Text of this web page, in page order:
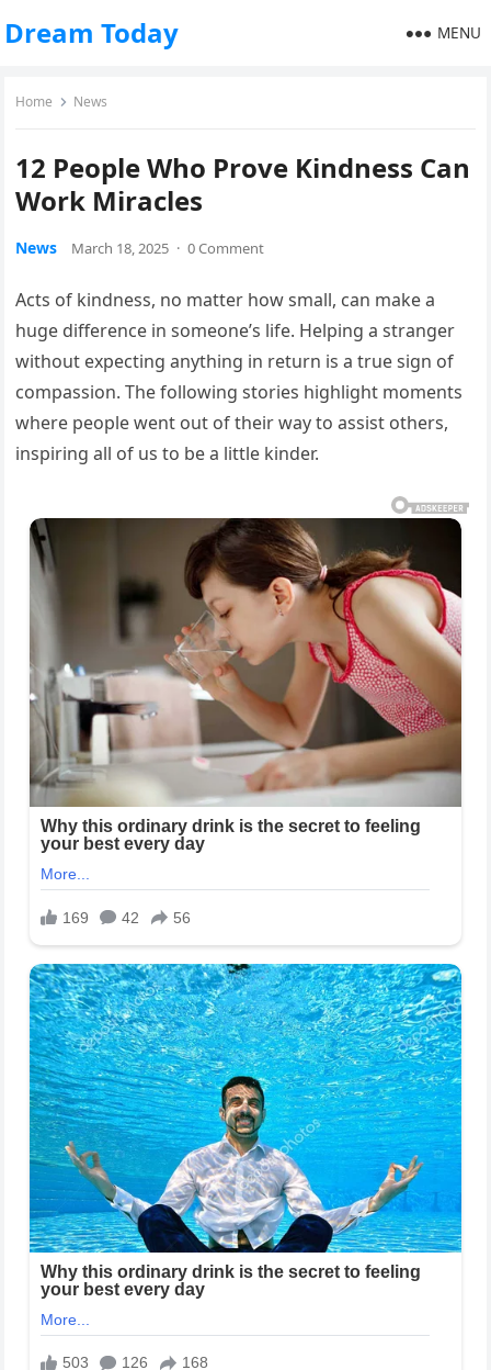
Dream Today MENU
Home News
12 People Who Prove Kindness Can
Work Miracles
News March 18, 2025 · 0 Comment
Acts of kindness, no matter how small, can make a
huge difference in someone’s life. Helping a stranger
without expecting anything in return is a true sign of
compassion. The following stories highlight moments
where people went out of their way to assist others,
inspiring all of us to be a little kinder.